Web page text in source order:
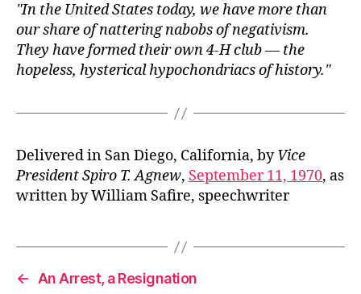
In the United States today, we have more than
our share of nattering nabobs of negativism.
They have formed their own 4-H club — the
hopeless, hysterical hypochondriacs of history.
Delivered in San Diego, California, byVice
President Spiro T. Agnew, September 11, 1970, as
written by William Safire, speechwriter
← An Arrest, a Resignation